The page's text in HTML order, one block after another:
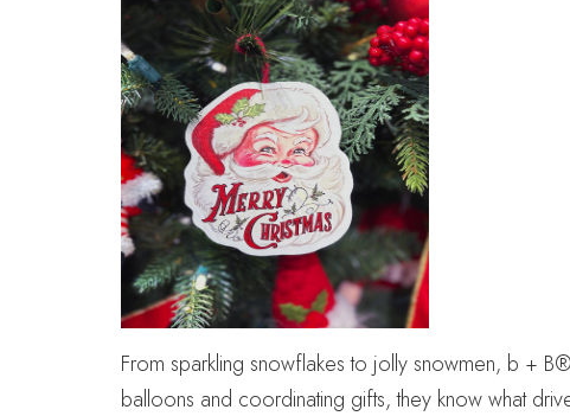
From sparkling snowflakes to jolly snowmen, b +
balloons and coordinating gifts, they know what